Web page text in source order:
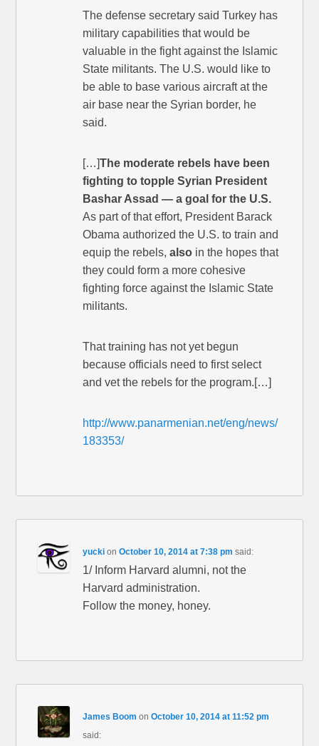
The defense secretary said Turkey has
military capabilities that would be
valuable in the fight against the Islamic
State militants. The U.S. would like to
be able to base various aircraft at the
air base near the Syrian border, he
said.
[…]The moderate rebels have been
fighting to topple Syrian President
Bashar Assad — a goal for the U.S.
As part of that effort, President Barack
Obama authorized the U.S. to train and
equip the rebels, also in the hopes that
they could form a more cohesive
fighting force against the Islamic State
militants.
That training has not yet begun
because officials need to first select
and vet the rebels for the program.[…]
http://www.panarmenian.net/eng/news/
183353/
yucki onOctober 10, 2014 at 7:38 pm said:
1/ Inform Harvard alumni, not the
Harvard administration.
Follow the money, honey.
James Boom onOctober 10, 2014 at 11:52 pm
said: